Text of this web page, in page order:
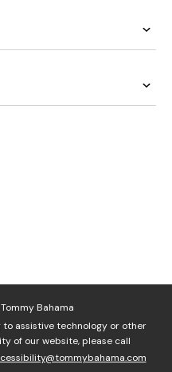
Bahama
to assistive technology or other
of our website, please call